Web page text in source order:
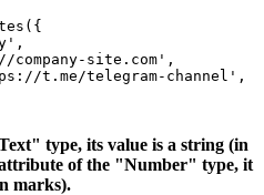
company-site.com',
t.me/telegram-channel',
type, its value is a string (in
of the "Number" type, it
marks).